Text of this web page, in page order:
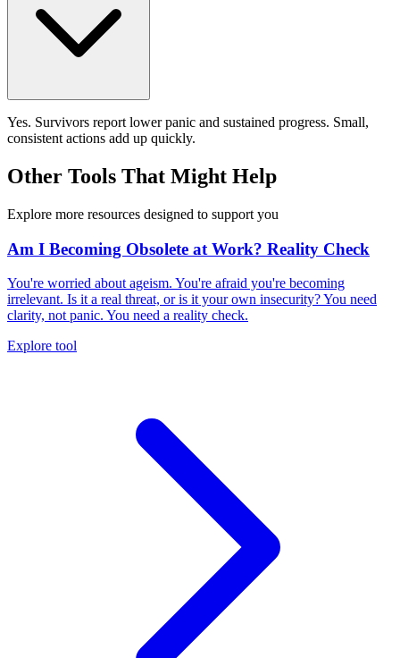
Yes. Survivors report lower panic and sustained progress. Small,
consistent actions add up quickly.
Other Tools That Might Help
Explore more resources designed to support you
Am I Becoming Obsolete at Work? Reality Check
You're worried about ageism. You're afraid you're becoming
irrelevant. Is it a real threat, or is it your own insecurity? You need
clarity, not panic. You need a reality check.
Explore tool